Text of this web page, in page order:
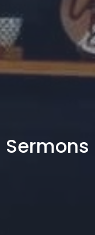
Sermons